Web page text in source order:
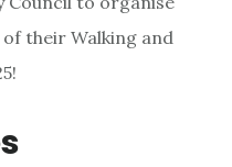
their Walking and